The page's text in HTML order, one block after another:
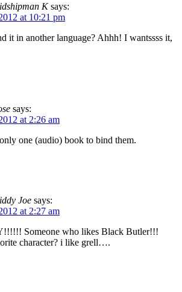
K says:
at 10:21 pm
it in another language? Ahhh! I wantssss it,
says:
at 2:26 am
one (audio) book to bind them.
Joe says:
at 2:27 am
Someone who likes Black Butler!!!
character? i like grell….